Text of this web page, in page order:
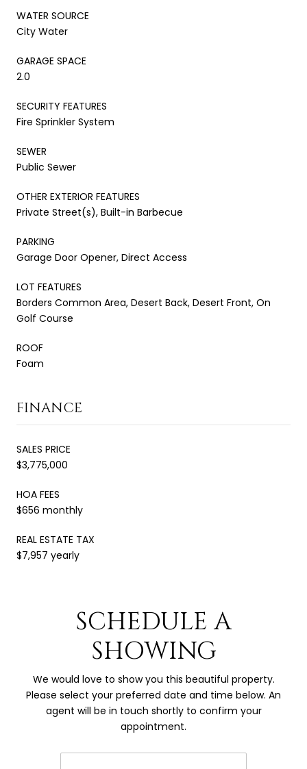
WATER SOURCE
City Water
GARAGE SPACE
2.0
SECURITY FEATURES
Fire Sprinkler System
SEWER
Public Sewer
OTHER EXTERIOR FEATURES
Private Street(s), Built-in Barbecue
PARKING
Garage Door Opener, Direct Access
LOT FEATURES
Borders Common Area, Desert Back, Desert Front, On
Golf Course
ROOF
Foam
FINANCE
SALES PRICE
$3,775,000
HOA FEES
$656 monthly
REAL ESTATE TAX
$7,957 yearly
SCHEDULE A
SHOWING
We would love to show you this beautiful property.
Please select your preferred date and time below. An
agent will be in touch shortly to confirm your
appointment.